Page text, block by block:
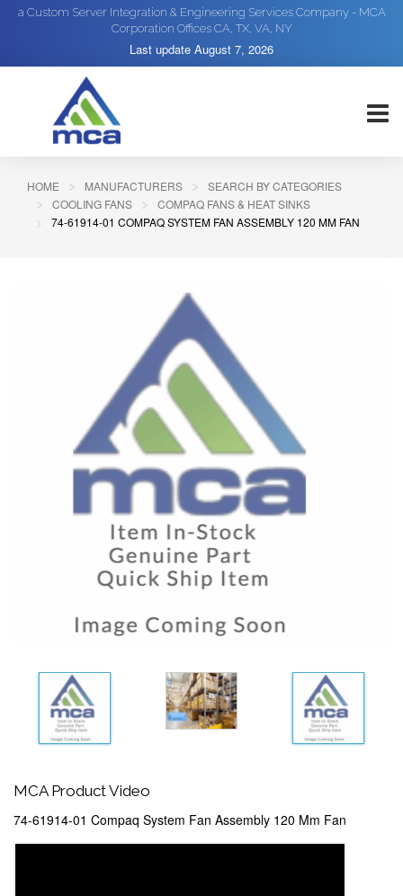
a Custom Server Integration & Engineering Services Company - MCA
Corporation Offices CA, TX, VA, NY
Last update August 7, 2026
HOME MANUFACTURERS
SEARCH BY CATEGORIES
COOLING FANS
COMPAQ FANS & HEAT SINKS
74-61914-01 COMPAQ SYSTEM FAN ASSEMBLY 120 MM FAN
MCA Product Video
74-61914-01 Compaq System Fan Assembly 120 Mm Fan